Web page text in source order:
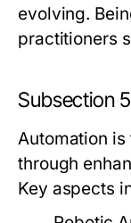
evolving.
practitioners
Subsection
Automation
through
Key aspects